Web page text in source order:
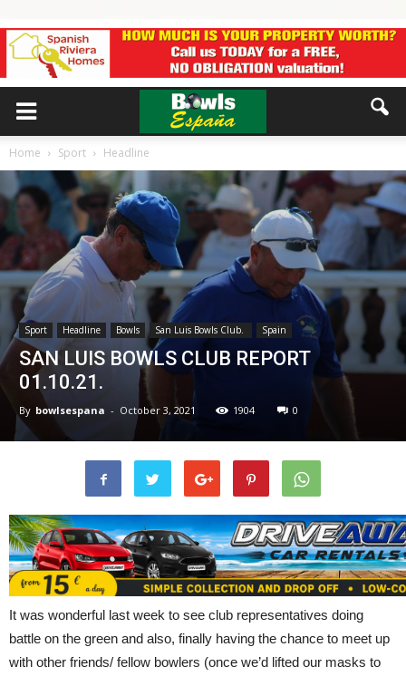
Home Sport Headline
Sport Headline Bowls San Luis Bowls Club. Spain
SAN LUIS BOWLS CLUB REPORT
01.10.21.
By bowlsespana - October 3, 2021 1904 0
It was wonderful last week to see club representatives doing
battle on the green and also, finally having the chance to meet up
with other friends/ fellow bowlers (once we’d lifted our masks to